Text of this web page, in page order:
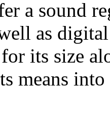
a sound
as
its size
means